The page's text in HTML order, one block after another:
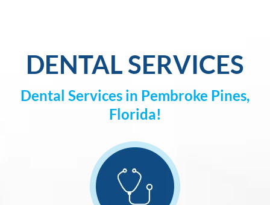
DENTAL SERVICES
Dental Services in Pembroke Pines,
Florida!